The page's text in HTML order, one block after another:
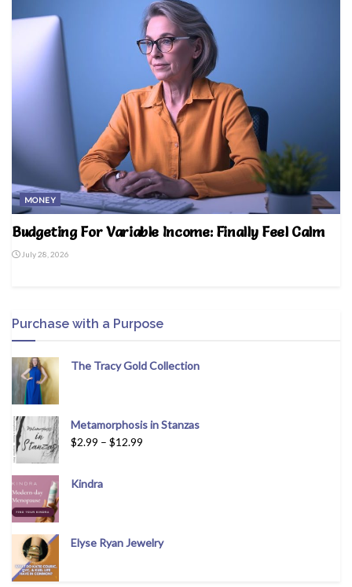
MONEY
Budgeting For Variable Income: Finally Feel Calm
July 28, 2026
Purchase with a Purpose
The Tracy Gold Collection
Metamorphosis in Stanzas
$2.99 – $12.99
Kindra
Elyse Ryan Jewelry